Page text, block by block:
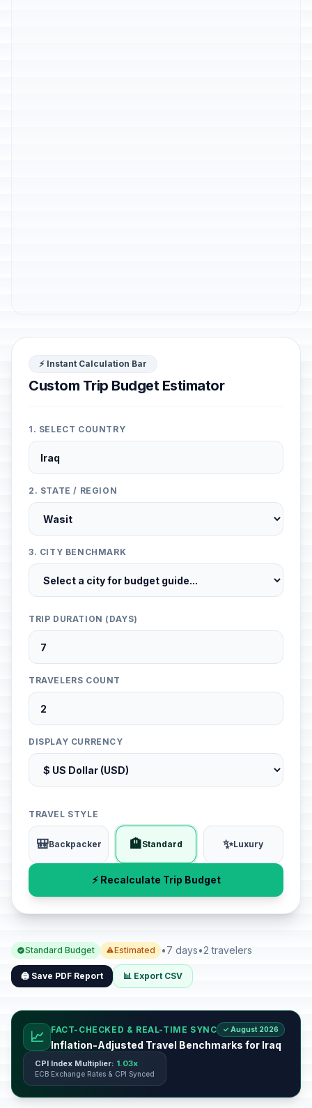
⚡ Instant Calculation Bar
Custom Trip Budget Estimator
1. SELECT COUNTRY
2. STATE / REGION
3. CITY BENCHMARK
TRIP DURATION (DAYS)
TRAVELERS COUNT
DISPLAY CURRENCY
TRAVEL STYLE
🎒Backpacker 🏨Standard ✨Luxury
⚡ Recalculate Trip Budget
Standard Budget Estimated •7 days•2 travelers
🖨️ Save PDF Report 📊 Export CSV
📈 FACT-CHECKED & REAL-TIME SYNC ✓ August 2026
Inflation-Adjusted Travel Benchmarks for Iraq
CPI Index Multiplier: 1.03x
ECB Exchange Rates & CPI Synced